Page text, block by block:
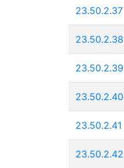
23.50.2.37
23.50.2.38
23.50.2.39
23.50.2.40
23.50.2.41
23.50.2.42